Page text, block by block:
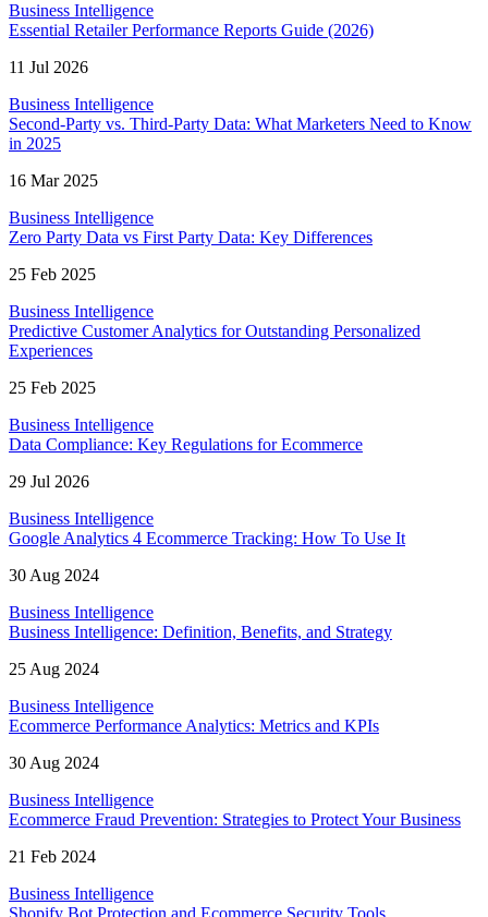
Business Intelligence
Essential Retailer Performance Reports Guide (2026)
11 Jul 2026
Business Intelligence
Second-Party vs. Third-Party Data: What Marketers Need to Know
in 2025
16 Mar 2025
Business Intelligence
Zero Party Data vs First Party Data: Key Differences
25 Feb 2025
Business Intelligence
Predictive Customer Analytics for Outstanding Personalized
Experiences
25 Feb 2025
Business Intelligence
Data Compliance: Key Regulations for Ecommerce
29 Jul 2026
Business Intelligence
Google Analytics 4 Ecommerce Tracking: How To Use It
30 Aug 2024
Business Intelligence
Business Intelligence: Definition, Benefits, and Strategy
25 Aug 2024
Business Intelligence
Ecommerce Performance Analytics: Metrics and KPIs
30 Aug 2024
Business Intelligence
Ecommerce Fraud Prevention: Strategies to Protect Your Business
21 Feb 2024
Business Intelligence